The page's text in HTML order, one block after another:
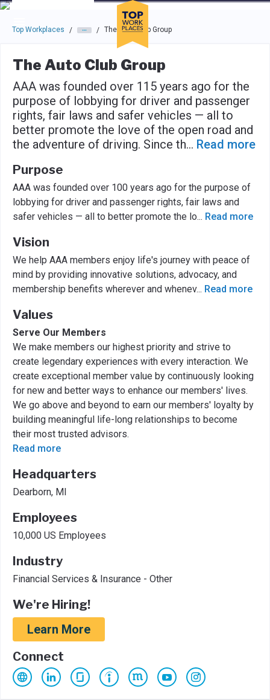
Skip to main navigation
Skip to main content
Press enter to activate the dialog and use the tab key to
Top Workplaces / / The Auto Club Group
The Auto Club Group
AAA was founded over 115 years ago for the
purpose of lobbying for driver and passenger
rights, fair laws and safer vehicles — all to
better promote the love of the open road and
the adventure of driving. Since th... Read more
Purpose
AAA was founded over 100 years ago for the purpose of
lobbying for driver and passenger rights, fair laws and
safer vehicles — all to better promote the lo... Read more
Vision
We help AAA members enjoy life's journey with peace of
mind by providing innovative solutions, advocacy, and
membership benefits wherever and whenev... Read more
Values
Serve Our Members
We make members our highest priority and strive to
create legendary experiences with every interaction. We
create exceptional member value by continuously looking
for new and better ways to enhance our members' lives.
We go above and beyond to earn our members' loyalty by
building meaningful life-long relationships to become
their most trusted advisors.
Read more
Headquarters
Dearborn, MI
Employees
10,000 US Employees
Industry
Financial Services & Insurance - Other
We're Hiring!
Learn More
Connect